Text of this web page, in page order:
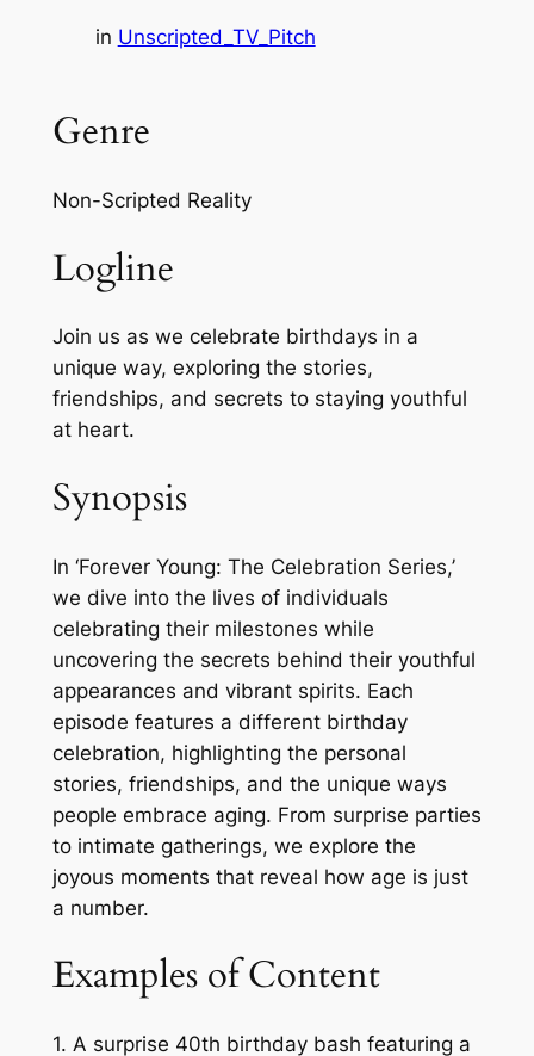
in Unscripted_TV_Pitch
Genre
Non-Scripted Reality
Logline
Join us as we celebrate birthdays in a
unique way, exploring the stories,
friendships, and secrets to staying youthful
at heart.
Synopsis
In ‘Forever Young: The Celebration Series,’
we dive into the lives of individuals
celebrating their milestones while
uncovering the secrets behind their youthful
appearances and vibrant spirits. Each
episode features a different birthday
celebration, highlighting the personal
stories, friendships, and the unique ways
people embrace aging. From surprise parties
to intimate gatherings, we explore the
joyous moments that reveal how age is just
a number.
Examples of Content
1. A surprise 40th birthday bash featuring a